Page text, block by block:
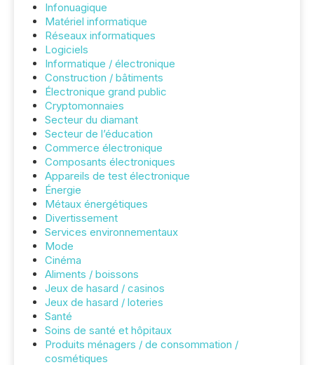
Infonuagique
Matériel informatique
Réseaux informatiques
Logiciels
Informatique / électronique
Construction / bâtiments
Électronique grand public
Cryptomonnaies
Secteur du diamant
Secteur de l’éducation
Commerce électronique
Composants électroniques
Appareils de test électronique
Énergie
Métaux énergétiques
Divertissement
Services environnementaux
Mode
Cinéma
Aliments / boissons
Jeux de hasard / casinos
Jeux de hasard / loteries
Santé
Soins de santé et hôpitaux
Produits ménagers / de consommation /
cosmétiques